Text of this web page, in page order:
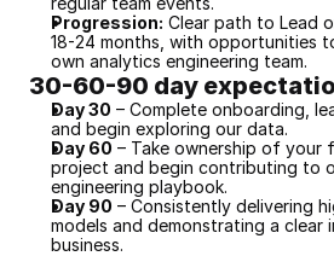
Progression: Clear path to Lead
18-24 months, with opportunities
own analytics engineering team.
30-60-90 day
Day 30 – Complete onboarding,
and begin exploring our data.
Day 60 – Take ownership of your
project and begin contributing to
engineering playbook.
Day 90 – Consistently delivering
models and demonstrating a clear
business.